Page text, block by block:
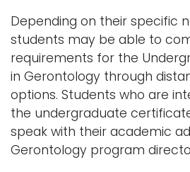
Depending on their specific
students may be able to
requirements for the
in Gerontology through
options. Students who are
the undergraduate
speak with their academic
Gerontology program